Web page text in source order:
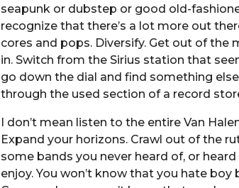
seapunk or dubstep or good old-
recognize that there’s a lot more out
cores and pops. Diversify. Get out of the
in. Switch from the Sirius station that
go down the dial and find something
through the used section of a record
I don’t mean listen to the entire Van
Expand your horizons. Crawl out of the
some bands you never heard of, or
enjoy. You won’t know that you hate